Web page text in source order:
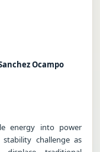
Ocampo
energy into power
challenge as